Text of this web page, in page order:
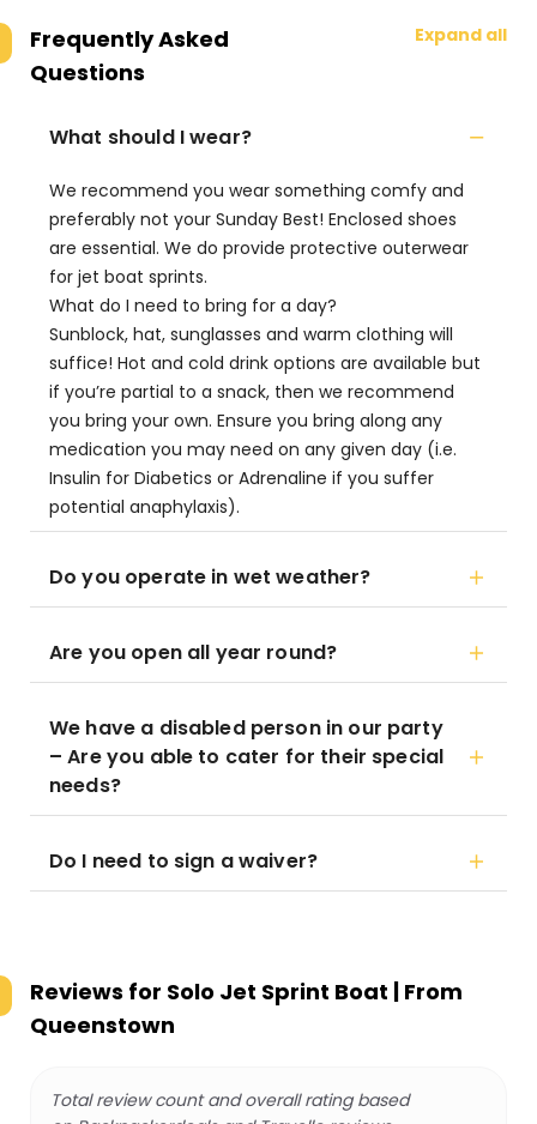
Frequently Asked
Questions
Expand all
What should I wear?
We recommend you wear something comfy and
preferably not your Sunday Best! Enclosed shoes
are essential. We do provide protective outerwear
for jet boat sprints.
What do I need to bring for a day?
Sunblock, hat, sunglasses and warm clothing will
suffice! Hot and cold drink options are available but
if you’re partial to a snack, then we recommend
you bring your own. Ensure you bring along any
medication you may need on any given day (i.e.
Insulin for Diabetics or Adrenaline if you suffer
potential anaphylaxis).
Do you operate in wet weather?
Are you open all year round?
We have a disabled person in our party
– Are you able to cater for their special
needs?
Do I need to sign a waiver?
Reviews for Solo Jet Sprint Boat | From
Queenstown
Total review count and overall rating based